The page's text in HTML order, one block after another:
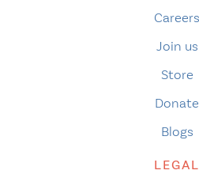
Careers
Join us
Store
Donate
Blogs
LEGAL